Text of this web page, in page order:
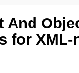
And
for XML-